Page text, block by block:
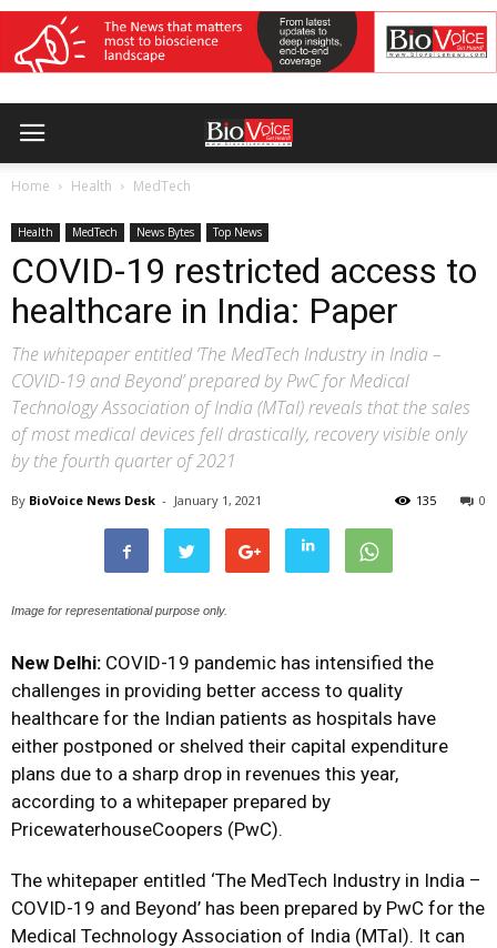
Home Health MedTech
Health MedTech News Bytes Top News
COVID-19 restricted access to
healthcare in India: Paper
The whitepaper entitled ‘The MedTech Industry in India –
COVID-19 and Beyond’ prepared by PwC for Medical
Technology Association of India (MTaI) reveals that the sales
of most medical devices fell drastically, recovery visible only
by the fourth quarter of 2021
By BioVoice News Desk - January 1, 2021 0
135
Image for representational purpose only.
New Delhi: COVID-19 pandemic has intensified the
challenges in providing better access to quality
healthcare for the Indian patients as hospitals have
either postponed or shelved their capital expenditure
plans due to a sharp drop in revenues this year,
according to a whitepaper prepared by
PricewaterhouseCoopers (PwC).
The whitepaper entitled ‘The MedTech Industry in India –
COVID-19 and Beyond’ has been prepared by PwC for the
Medical Technology Association of India (MTaI). It can